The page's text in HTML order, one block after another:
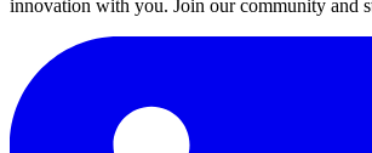
innovation with you. Join our community and